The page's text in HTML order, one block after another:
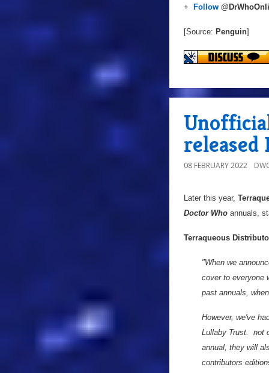
+
Follow
[Source: Penguin]
08 FEBRUARY 2022
Later this year,
Doctor Who annuals,
Terraqueous
"When we
cover to everyone
past annuals,
However, we've
Lullaby Trust. not
annual, they will
contributors